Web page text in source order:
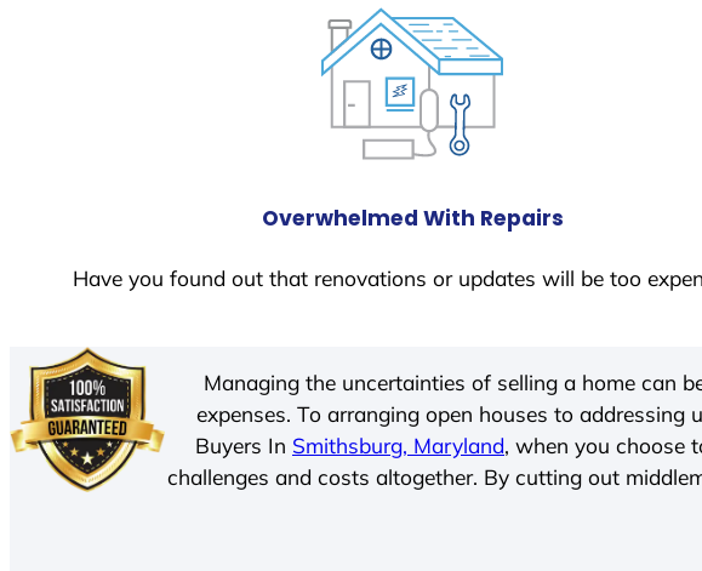
Overwhelmed With Repairs
Have you found out that renovations or updates will be too
Managing the uncertainties of selling a home can
expenses. To arranging open houses to addressing
Buyers In Smithsburg, Maryland, when you choose
challenges and costs altogether. By cutting out